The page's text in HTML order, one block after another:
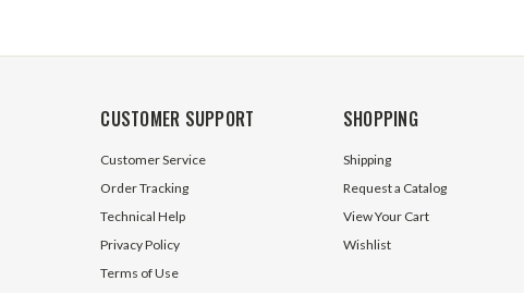
CUSTOMER SUPPORT
Customer Service
Order Tracking
Technical Help
Privacy Policy
Terms of Use
SHOPPING
Shipping
Request a Catalog
View Your Cart
Wishlist